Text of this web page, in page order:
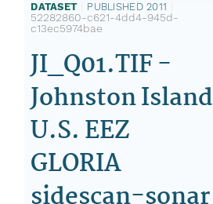
DATASET PUBLISHED 2011
52282860-c621-4dd4-945d-
c13ec5974bae
JI_Q01.TIF -
Johnston Island
U.S. EEZ
GLORIA